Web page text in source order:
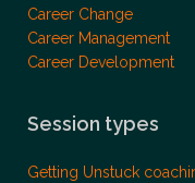
Career Change
Career Management
Career Development
Session types
Getting Unstuck